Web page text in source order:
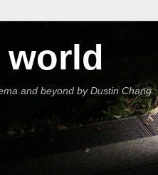
and beyond by Dustin Chang